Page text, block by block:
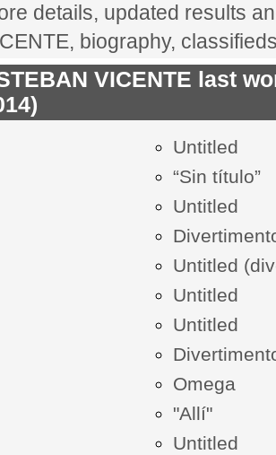
details, updated results
biography,
VICENTE last
Untitled
“Sin título”
Untitled
Untitled
Untitled
Untitled
Omega
"Allí"
Untitled